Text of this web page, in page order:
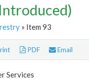
» Item 93
PDF Email
Services